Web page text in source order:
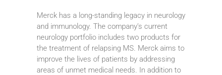
Merck has a long-standing legacy in neurology
and immunology. The company’s current
neurology portfolio includes two products for
the treatment of relapsing MS. Merck aims to
improve the lives of patients by addressing
areas of unmet medical needs. In addition to